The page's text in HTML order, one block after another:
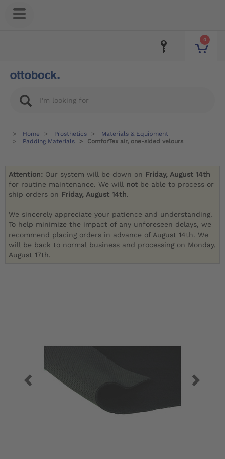
0
Home Prosthetics
Materials & Equipment
Padding Materials
ComforTex air, one-sided velours
Attention: Our system will be down on Friday, August 14th
for routine maintenance. We will not be able to process or
ship orders on Friday, August 14th.
We sincerely appreciate your patience and understanding.
To help minimize the impact of any unforeseen delays, we
recommend placing orders in advance of August 14th. We
will be back to normal business and processing on Monday,
August 17th.